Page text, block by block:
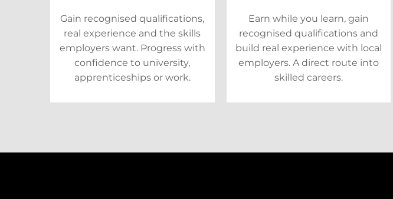
Gain recognised qualifications,
real experience and the skills
employers want. Progress with
confidence to university,
apprenticeships or work.
Earn while you learn, gain
recognised qualifications and
build real experience with local
employers. A direct route into
skilled careers.